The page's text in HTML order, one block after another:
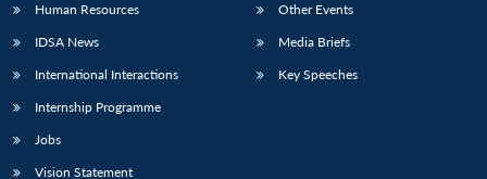
Human Resources
IDSA News
International Interactions
Internship Programme
Jobs
Vision Statement
Other Events
Media Briefs
Key Speeches